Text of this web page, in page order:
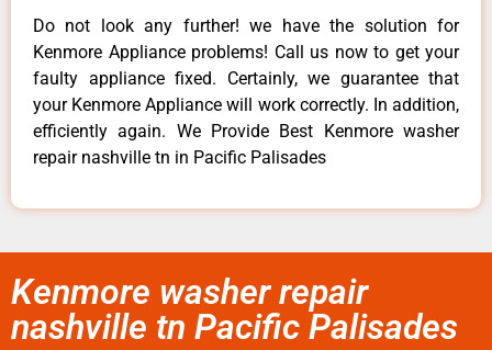
Do not look any further! we have the solution for
Kenmore Appliance problems! Call us now to get your
faulty appliance fixed. Certainly, we guarantee that
your Kenmore Appliance will work correctly. In addition,
efficiently again. We Provide Best Kenmore washer
repair nashville tn in Pacific Palisades
Kenmore washer repair
nashville tn Pacific Palisades